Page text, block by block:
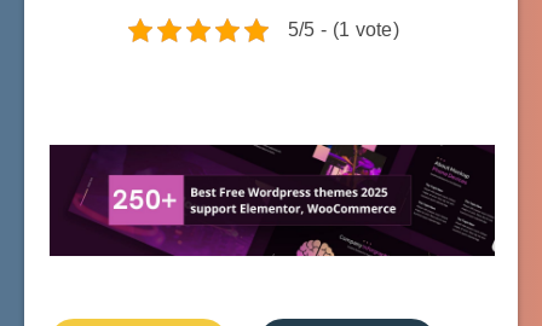
5/5 - (1 vote)